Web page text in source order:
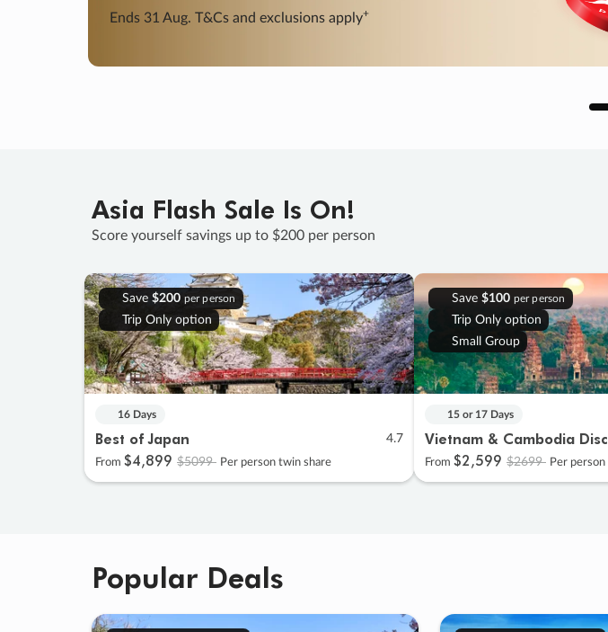
Learn More
Asia Flash Sale Is On!
Score yourself savings up to $200 per person
Save $200 per person
Trip Only option
16 Days
Best of Japan 4.7
From $4,899 $5099 Per person twin share
Save $100 per person
Trip Only option
Small Group
15 or 17 Days
Vietnam & Cambodia
From $2,599 $2699 Per
Popular Deals